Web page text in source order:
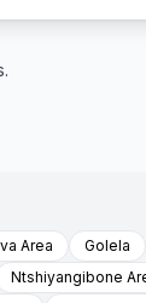
Area Golela
Ntshiyangibone